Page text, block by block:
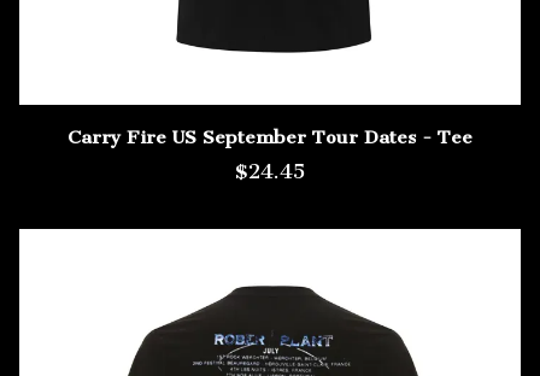
Carry Fire US September Tour Dates - Tee
$24.45